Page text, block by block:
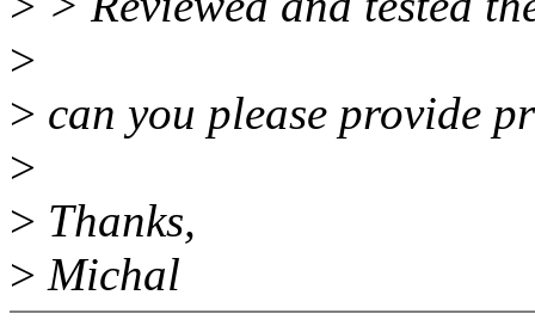
>
> can you please provide
>
> Thanks,
> Michal